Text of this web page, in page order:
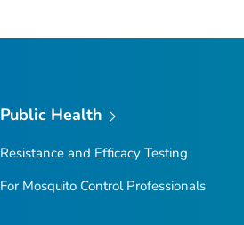
Public Health
Resistance and Efficacy Testing
For Mosquito Control Professionals